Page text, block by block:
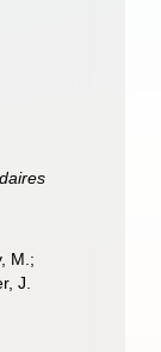
M.;
J.